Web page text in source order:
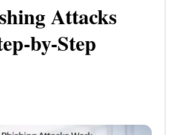
Attacks
by-Step